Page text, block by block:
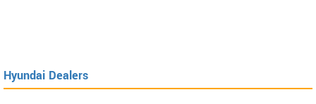
Hyundai Dealers